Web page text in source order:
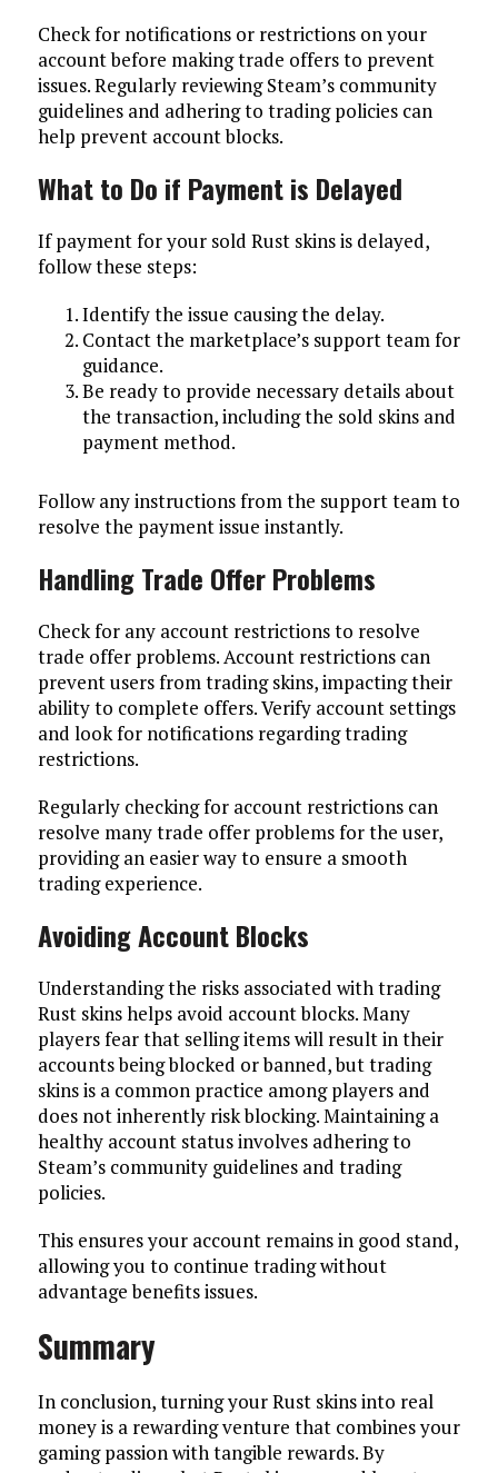
Check for notifications or restrictions on your
account before making trade offers to prevent
issues. Regularly reviewing Steam’s community
guidelines and adhering to trading policies can
help prevent account blocks.
What to Do if Payment is Delayed
If payment for your sold Rust skins is delayed,
follow these steps:
Identify the issue causing the delay.
Contact the marketplace’s support team for
guidance.
Be ready to provide necessary details about
the transaction, including the sold skins and
payment method.
Follow any instructions from the support team to
resolve the payment issue instantly.
Handling Trade Offer Problems
Check for any account restrictions to resolve
trade offer problems. Account restrictions can
prevent users from trading skins, impacting their
ability to complete offers. Verify account settings
and look for notifications regarding trading
restrictions.
Regularly checking for account restrictions can
resolve many trade offer problems for the user,
providing an easier way to ensure a smooth
trading experience.
Avoiding Account Blocks
Understanding the risks associated with trading
Rust skins helps avoid account blocks. Many
players fear that selling items will result in their
accounts being blocked or banned, but trading
skins is a common practice among players and
does not inherently risk blocking. Maintaining a
healthy account status involves adhering to
Steam’s community guidelines and trading
policies.
This ensures your account remains in good stand,
allowing you to continue trading without
advantage benefits issues.
Summary
In conclusion, turning your Rust skins into real
money is a rewarding venture that combines your
gaming passion with tangible rewards. By